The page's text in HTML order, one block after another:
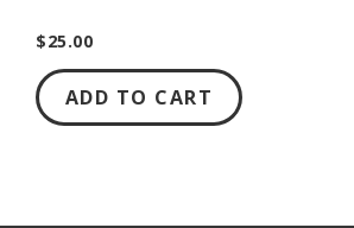
$25.00
ADD TO CART